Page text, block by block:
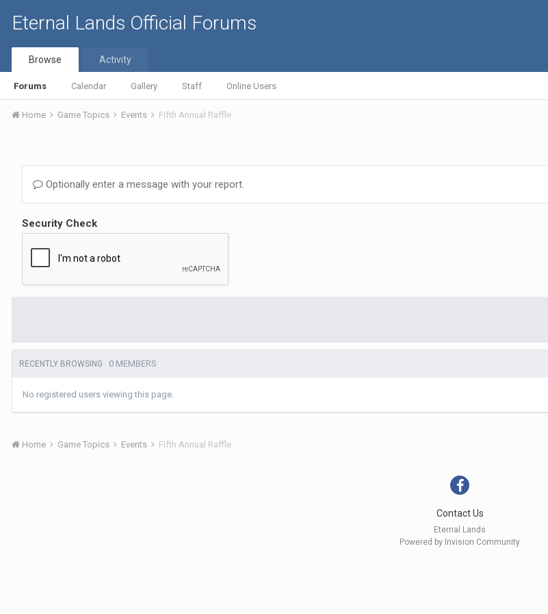
Eternal Lands Official Forums
Browse
Forums Calendar Gallery Staff Online Users
Activity
Home Game Topics Events Fifth Annual Raffle
Optionally enter a message with your report.
Security Check
RECENTLY BROWSING 0 MEMBERS
No registered users viewing this page.
Home Game Topics Events Fifth Annual Raffle
Contact Us
Eternal Lands
Powered by Invision Community